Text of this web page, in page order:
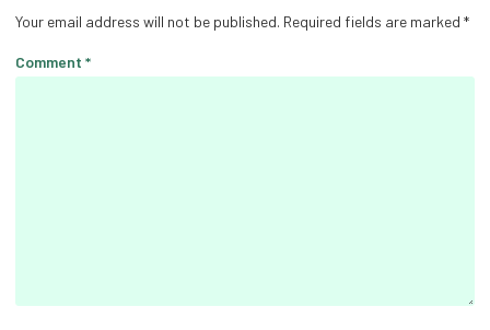
Your email address will not be published. Required fields are marked *
Comment *